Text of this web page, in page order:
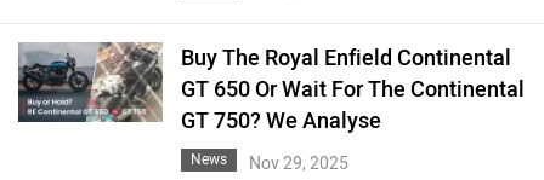
Buy The Royal Enfield Continental
GT 650 Or Wait For The Continental
GT 750? We Analyse
News Nov 29, 2025